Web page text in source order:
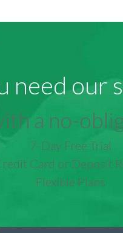
need our
a no-
7-Day Free Trial
Card or Deposit
Flexible Plans